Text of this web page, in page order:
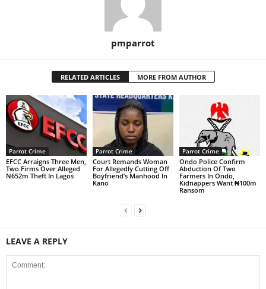
pmparrot
RELATED ARTICLES MORE FROM AUTHOR
Parrot Crime
EFCC Arraigns Three Men,
Two Firms Over Alleged
N652m Theft In Lagos
Parrot Crime
Court Remands Woman
For Allegedly Cutting Off
Boyfriend’s Manhood In
Kano
Parrot Crime
Ondo Police Confirm
Abduction Of Two
Farmers In Ondo,
Kidnappers Want ₦100m
Ransom
LEAVE A REPLY